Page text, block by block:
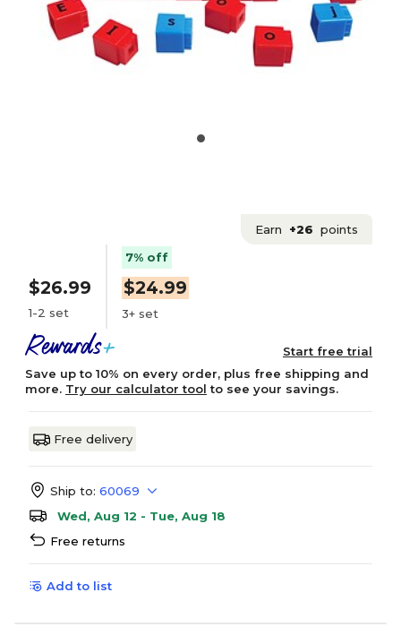
Earn +26 points
$26.99
1-2 set
7% off
$24.99
3+ set
Start free trial
Save up to 10% on every order, plus free shipping and
more. Try our calculator tool to see your savings.
Free delivery
Ship to: 60069
Wed, Aug 12 - Tue, Aug 18
Free returns
Add to list